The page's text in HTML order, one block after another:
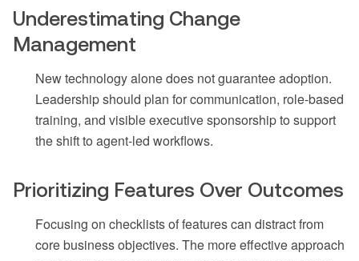
Underestimating Change
Management
New technology alone does not guarantee adoption.
Leadership should plan for communication, role-based
training, and visible executive sponsorship to support
the shift to agent-led workflows.
Prioritizing Features Over Outcomes
Focusing on checklists of features can distract from
core business objectives. The more effective approach